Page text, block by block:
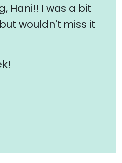
Hani!! I was a bit
wouldn't miss it